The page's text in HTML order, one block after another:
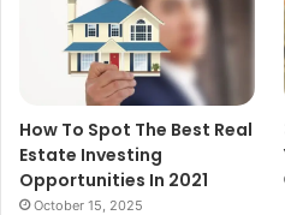
How To Spot The Best Real
Estate Investing
Opportunities In 2021
October 15, 2025